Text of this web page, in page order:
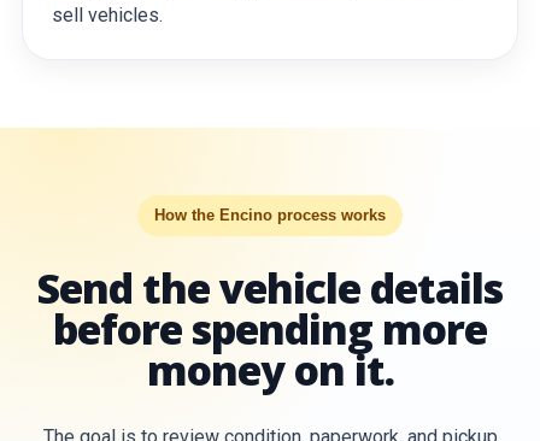
sell vehicles.
How the Encino process works
Send the vehicle details
before spending more
money on it.